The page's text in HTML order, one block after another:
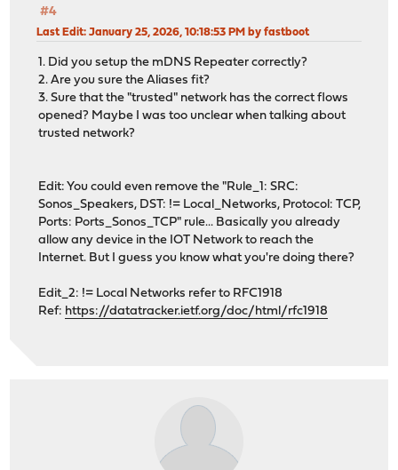
#4
Last Edit: January 25, 2026, 10:18:53 PM by fastboot
1. Did you setup the mDNS Repeater correctly?
2. Are you sure the Aliases fit?
3. Sure that the "trusted" network has the correct flows
opened? Maybe I was too unclear when talking about
trusted network?
Edit: You could even remove the "Rule_1: SRC:
Sonos_Speakers, DST: != Local_Networks, Protocol: TCP,
Ports: Ports_Sonos_TCP" rule... Basically you already
allow any device in the IOT Network to reach the
Internet. But I guess you know what you're doing there?
Edit_2: != Local Networks refer to RFC1918
Ref: https://datatracker.ietf.org/doc/html/rfc1918